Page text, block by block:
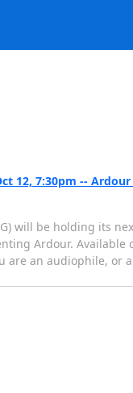
12, 7:30pm --
will be holding its
Ardour.
are an audiophile,